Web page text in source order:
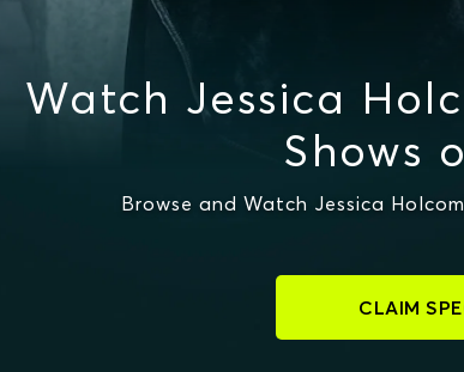
Watch Jessica
Shows
Browse and Watch Jessica
CLAIM